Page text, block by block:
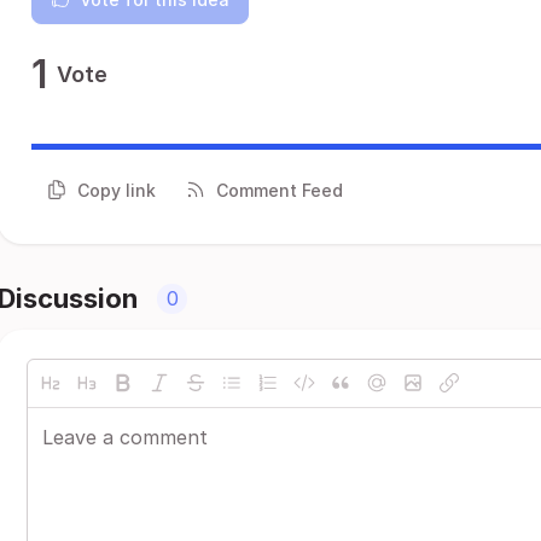
1 Vote
Copy link Comment Feed
0